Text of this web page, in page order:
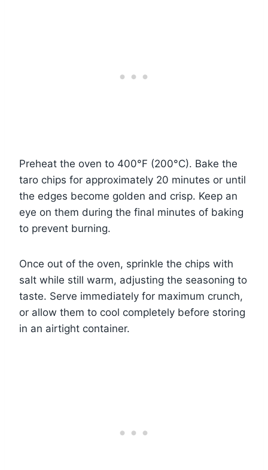
Preheat the oven to 400°F (200°C). Bake the
taro chips for approximately 20 minutes or until
the edges become golden and crisp. Keep an
eye on them during the final minutes of baking
to prevent burning.
Once out of the oven, sprinkle the chips with
salt while still warm, adjusting the seasoning to
taste. Serve immediately for maximum crunch,
or allow them to cool completely before storing
in an airtight container.